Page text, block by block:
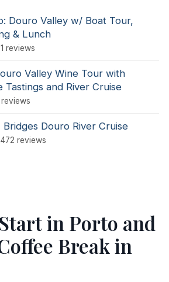
Douro Valley w/ Boat Tour,
& Lunch
reviews
Valley Wine Tour with
Tastings and River Cruise
reviews
Bridges Douro River Cruise
reviews
in Porto and
Break in